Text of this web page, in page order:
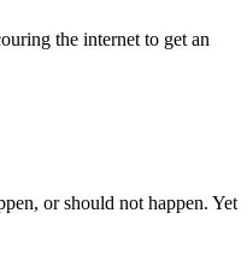
the internet to get an
or should not happen. Yet